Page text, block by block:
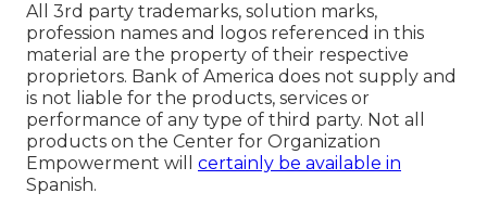
All 3rd party trademarks, solution marks,
profession names and logos referenced in this
material are the property of their respective
proprietors. Bank of America does not supply and
is not liable for the products, services or
performance of any type of third party. Not all
products on the Center for Organization
Empowerment will certainly be available in
Spanish.